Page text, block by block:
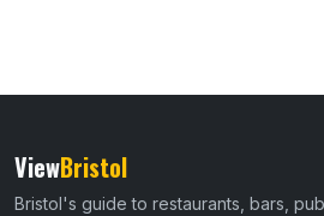
ViewBristol
Bristol's guide to restaurants, bars,